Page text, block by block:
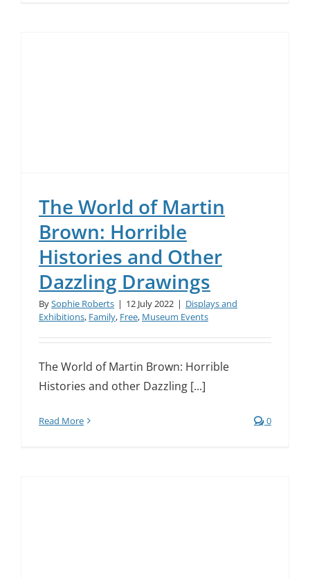
The World of Martin
Brown: Horrible
Histories and Other
Dazzling Drawings
BySophie Roberts | 12 July 2022 | Displays and
Exhibitions, Family, Free, Museum Events
The World of Martin Brown: Horrible
Histories and other Dazzling [...]
Read More 0